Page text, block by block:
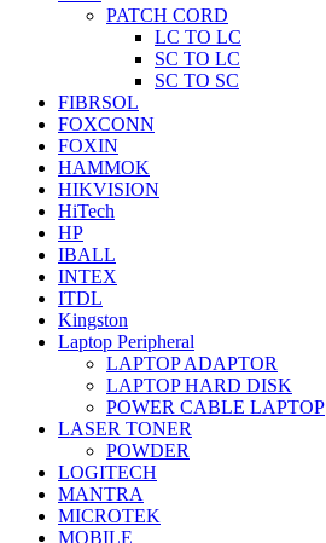
PATCH CORD
LC TO LC
SC TO LC
SC TO SC
FIBRSOL
FOXCONN
FOXIN
HAMMOK
HIKVISION
HiTech
HP
IBALL
INTEX
ITDL
Kingston
Laptop Peripheral
LAPTOP ADAPTOR
LAPTOP HARD DISK
POWER CABLE LAPTOP
LASER TONER
POWDER
LOGITECH
MANTRA
MICROTEK
MOBILE